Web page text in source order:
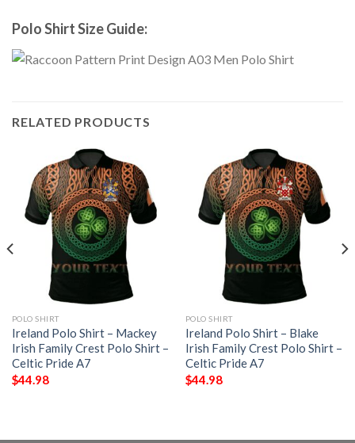
Polo Shirt Size Guide:
RELATED PRODUCTS
POLO SHIRT
Ireland Polo Shirt – Mackey
Irish Family Crest Polo Shirt –
Celtic Pride A7
$44.98
POLO SHIRT
Ireland Polo Shirt – Blake
Irish Family Crest Polo Shirt –
Celtic Pride A7
$44.98